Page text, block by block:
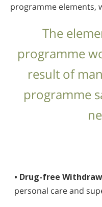
programme elements,
The
programme
result of
programme
• Drug-free
personal care and